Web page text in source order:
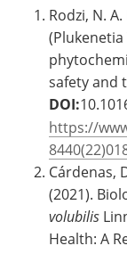
Rodzi, N.
safety and
DOI:
https://
Cárdenas,
(2021).
volubilis
Health: A